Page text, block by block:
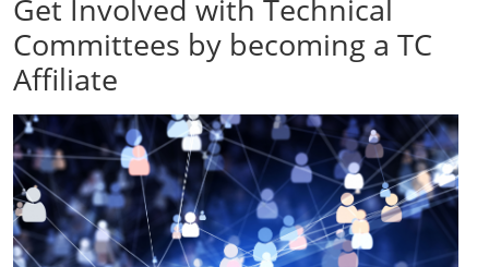
Get Involved with Technical
Committees by becoming a TC
Affiliate